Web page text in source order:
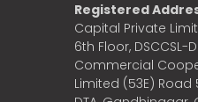
Registered
Capital Private
6th Floor, DSCCSL-
Commercial
Limited (53E) Road